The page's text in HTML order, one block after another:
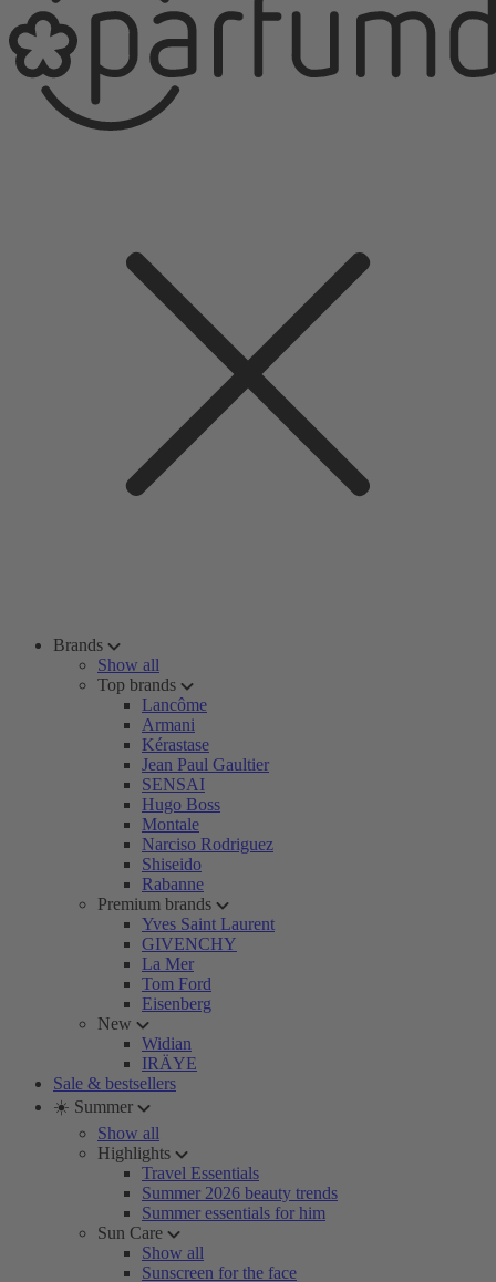
Brands
Show all
Top brands
Lancôme
Armani
Kérastase
Jean Paul Gaultier
SENSAI
Hugo Boss
Montale
Narciso Rodriguez
Shiseido
Rabanne
Premium brands
Yves Saint Laurent
GIVENCHY
La Mer
Tom Ford
Eisenberg
New
Widian
IRÄYE
Sale & bestsellers
☀️ Summer
Show all
Highlights
Travel Essentials
Summer 2026 beauty trends
Summer essentials for him
Sun Care
Show all
Sunscreen for the face